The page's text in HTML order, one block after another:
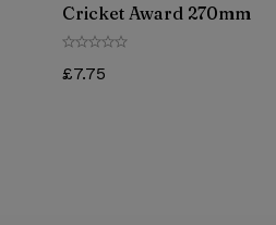
Cricket Award 270mm
£7.75